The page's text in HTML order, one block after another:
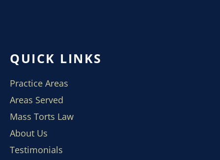
QUICK LINKS
Practice Areas
Areas Served
Mass Torts Law
About Us
Testimonials